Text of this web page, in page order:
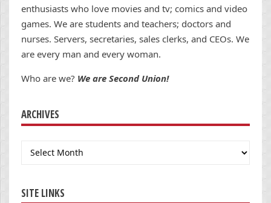
enthusiasts who love movies and tv; comics and video
games. We are students and teachers; doctors and
nurses. Servers, secretaries, sales clerks, and CEOs. We
are every man and every woman.
Who are we? We are Second Union!
ARCHIVES
Archives
SITE LINKS